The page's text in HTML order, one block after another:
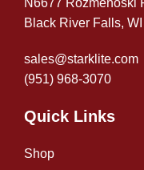
N6677 Rozmenoski
Black River Falls, WI
sales@starklite.com
(951) 968-3070
Quick Links
Shop